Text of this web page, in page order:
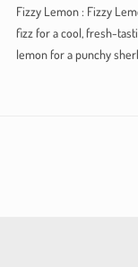
Fizzy Lemon : Fizzy
fizz for a cool, fresh-
lemon for a punchy